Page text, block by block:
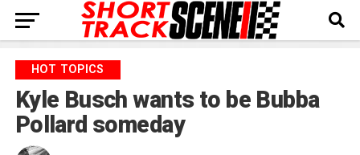
HOT TOPICS
Kyle Busch wants to be Bubba
Pollard someday